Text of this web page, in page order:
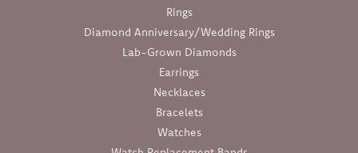
Rings
Diamond Anniversary/Wedding Rings
Lab-Grown Diamonds
Earrings
Necklaces
Bracelets
Watches